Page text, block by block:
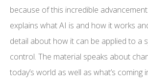
because of this incredible
explains what AI is and how it works
detail about how it can be applied to a
control. The material speaks about
today’s world as well as what’s